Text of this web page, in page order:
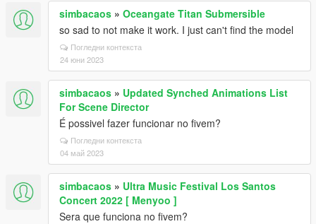
simbacaos » Oceangate Titan Submersible
so sad to not make it work. I just can't find the model
Погледни контекста
24 юни 2023
simbacaos » Updated Synched Animations List
For Scene Director
É possivel fazer funcionar no fivem?
Погледни контекста
04 май 2023
simbacaos » Ultra Music Festival Los Santos
Concert 2022 [ Menyoo ]
Sera que funciona no fivem?